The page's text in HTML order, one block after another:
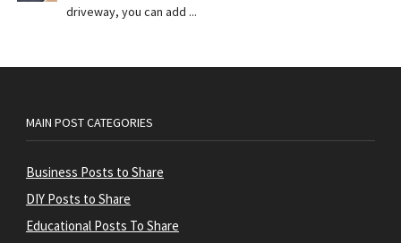
driveway, you can add ...
MAIN POST CATEGORIES
Business Posts to Share
DIY Posts to Share
Educational Posts To Share